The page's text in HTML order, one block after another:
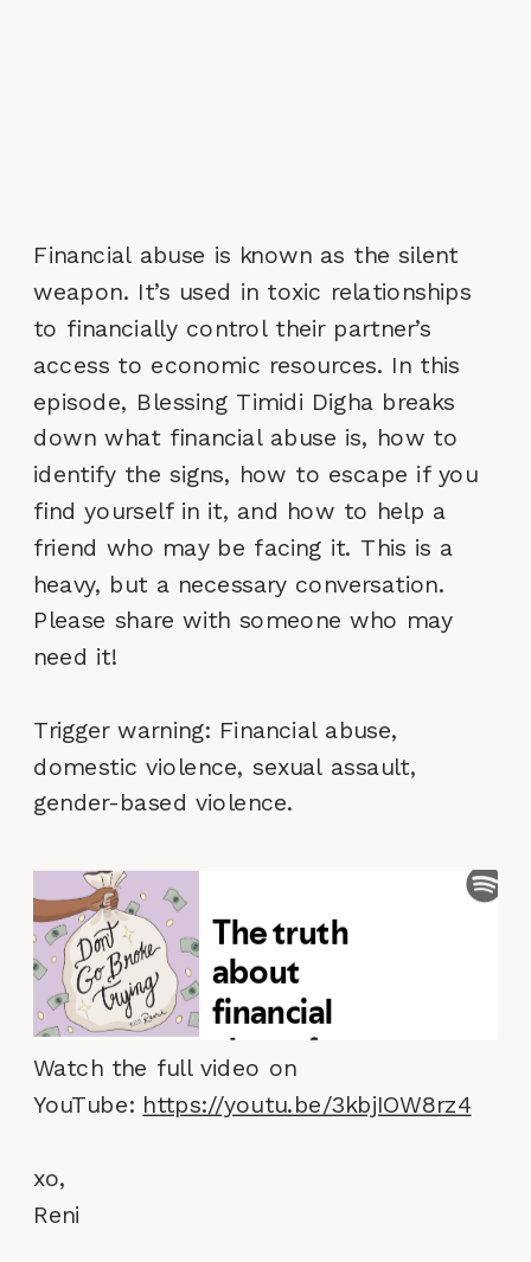
Financial abuse is known as the silent
weapon. It’s used in toxic relationships
to financially control their partner’s
access to economic resources. In this
episode, Blessing Timidi Digha breaks
down what financial abuse is, how to
identify the signs, how to escape if you
find yourself in it, and how to help a
friend who may be facing it. This is a
heavy, but a necessary conversation.
Please share with someone who may
need it!
Trigger warning: Financial abuse,
domestic violence, sexual assault,
gender-based violence.
Watch the full video on
YouTube: https://youtu.be/3kbjIOW8rz4
xo,
Reni